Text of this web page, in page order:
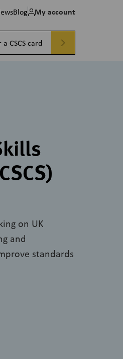
Blog My account
CSCS card
on UK
and
standards